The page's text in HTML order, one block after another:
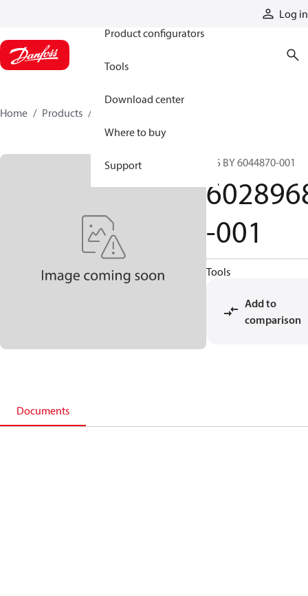
Log in
Product configurators
Tools
Download center
Where to buy
Support
Home Products
S/S BY 6044870-001
-001
Tools
Add to
comparison
Documents